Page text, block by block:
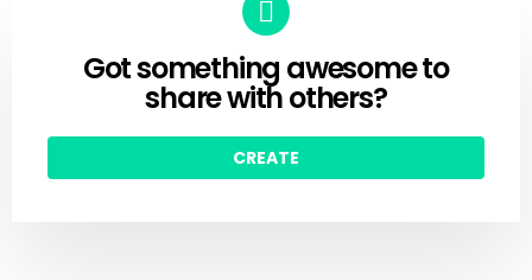
CREATE
Got something awesome to
share with others?
CREATE